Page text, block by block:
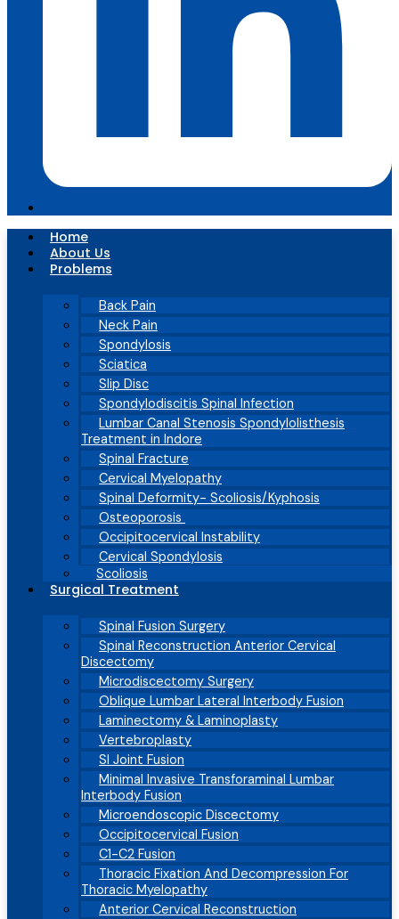
Home
About Us
Problems
Back Pain
Neck Pain
Spondylosis
Sciatica
Slip Disc
Spondylodiscitis Spinal Infection
Lumbar Canal Stenosis Spondylolisthesis
Treatment in Indore
Spinal Fracture
Cervical Myelopathy
Spinal Deformity- Scoliosis/Kyphosis
Osteoporosis
Occipitocervical Instability
Cervical Spondylosis
Scoliosis
Surgical Treatment
Spinal Fusion Surgery
Spinal Reconstruction Anterior Cervical
Discectomy
Microdiscectomy Surgery
Oblique Lumbar Lateral Interbody Fusion
Laminectomy & Laminoplasty
Vertebroplasty
SI Joint Fusion
Minimal Invasive Transforaminal Lumbar
Interbody Fusion
Microendoscopic Discectomy
Occipitocervical Fusion
C1-C2 Fusion
Thoracic Fixation And Decompression For
Thoracic Myelopathy
Anterior Cervical Reconstruction